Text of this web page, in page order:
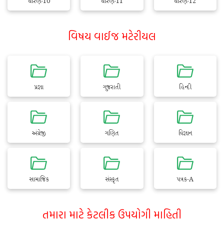
વિષય વાઈજ મટેરીયલ
પ્રજ્ઞા ગુજરાતી હિન્દી
અંગ્રેજી ગણિત વિજ્ઞાન
સામાજિક સંસ્કૃત પત્રક-A
તમારા માટે કેટલીક ઉપયોગી માહિતી